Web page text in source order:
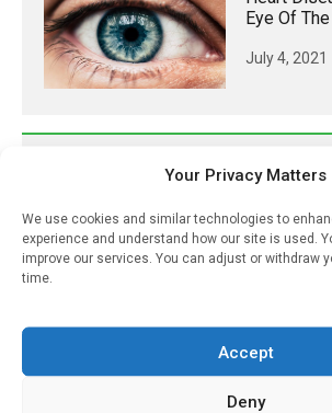
Your Privacy Matters
We use cookies and similar technologies to
experience and understand how our site is used.
improve our services. You can adjust or withdraw
time.
Accept
Deny
Eye Of
July 4, 2021
PharmacyUpdateOnline
@pharmacyupdateo · 24h
https://